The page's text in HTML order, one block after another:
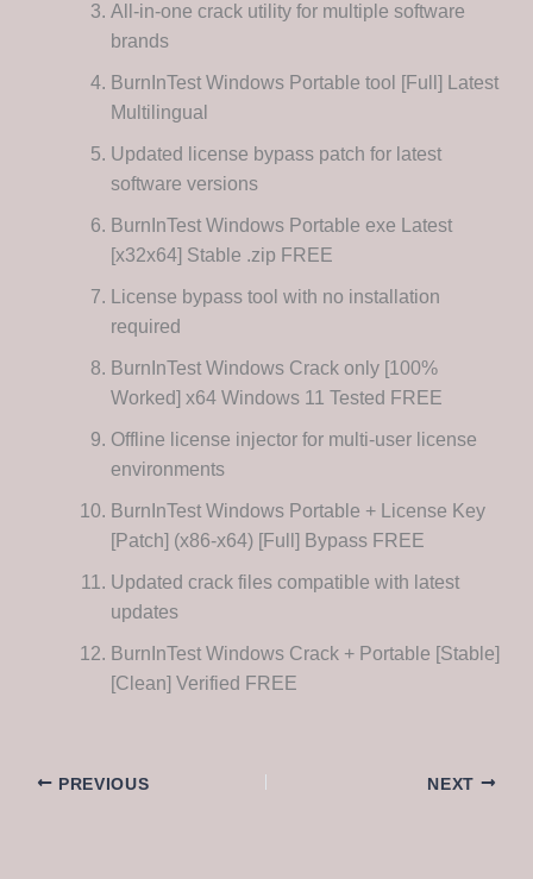
All-in-one crack utility for multiple software
brands
BurnInTest Windows Portable tool [Full] Latest
Multilingual
Updated license bypass patch for latest
software versions
BurnInTest Windows Portable exe Latest
[x32x64] Stable .zip FREE
License bypass tool with no installation
required
BurnInTest Windows Crack only [100%
Worked] x64 Windows 11 Tested FREE
Offline license injector for multi-user license
environments
BurnInTest Windows Portable + License Key
[Patch] (x86-x64) [Full] Bypass FREE
Updated crack files compatible with latest
updates
BurnInTest Windows Crack + Portable [Stable]
[Clean] Verified FREE
PREVIOUS NEXT